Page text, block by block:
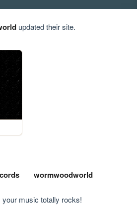
updated their site.
wormwoodworld
music totally rocks!